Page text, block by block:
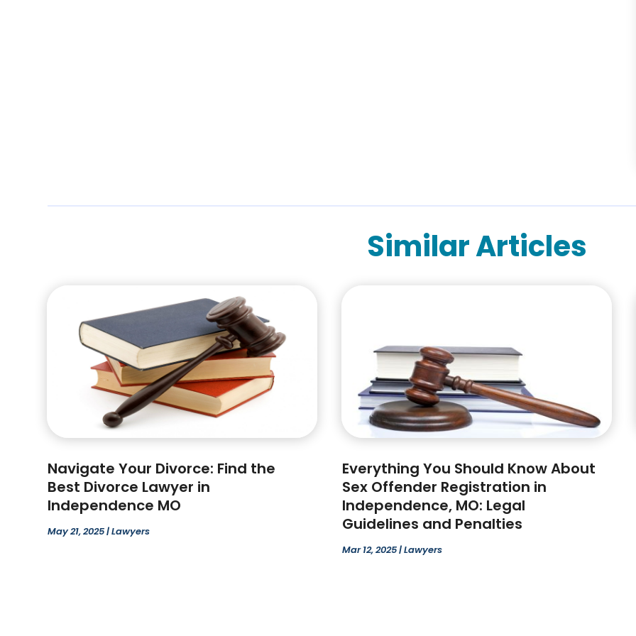
Similar Articles
Navigate Your Divorce: Find the
Best Divorce Lawyer in
Independence MO
May 21, 2025|Lawyers
Everything You Should Know About
Sex Offender Registration in
Independence, MO: Legal
Guidelines and Penalties
Mar 12, 2025|Lawyers